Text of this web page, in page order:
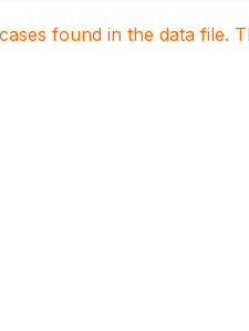
found in the data file.